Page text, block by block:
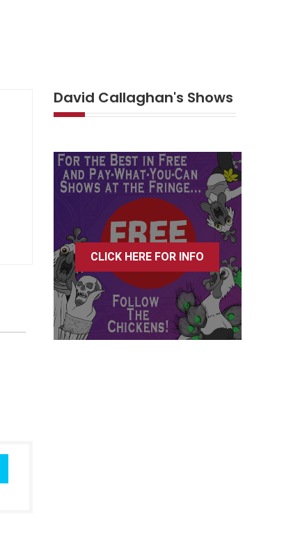
David Callaghan's Shows
CLICK HERE FOR INFO